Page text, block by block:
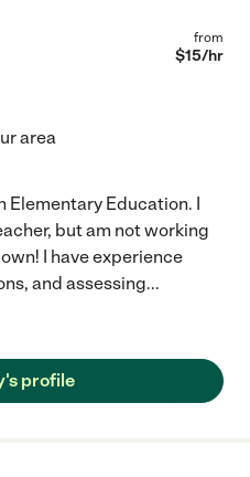
from
$15/hr
area
Elementary Education. I
but am not working
I have experience
and assessing...
profile